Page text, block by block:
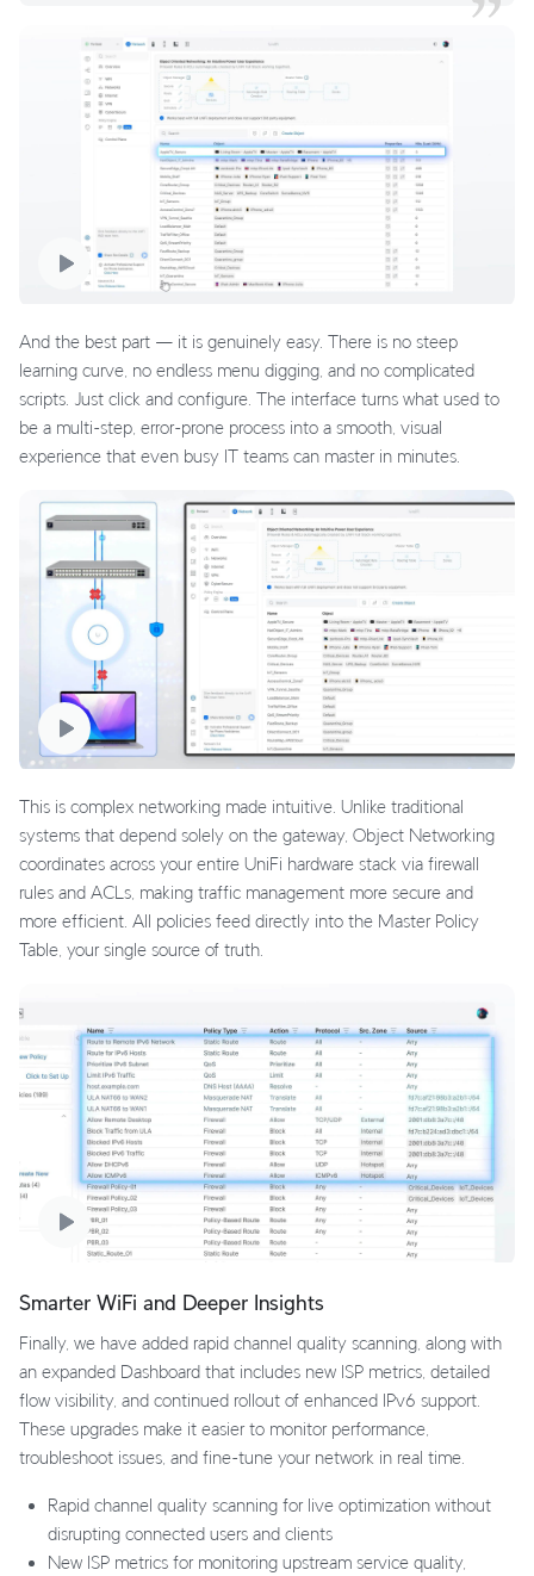
And the best part — it is genuinely easy. There is no steep
learning curve, no endless menu digging, and no complicated
scripts. Just click and configure. The interface turns what used to
be a multi-step, error-prone process into a smooth, visual
experience that even busy IT teams can master in minutes.
This is complex networking made intuitive. Unlike traditional
systems that depend solely on the gateway, Object Networking
coordinates across your entire UniFi hardware stack via firewall
rules and ACLs, making traffic management more secure and
more efficient. All policies feed directly into the Master Policy
Table, your single source of truth.
Smarter WiFi and Deeper Insights
Finally, we have added rapid channel quality scanning, along with
an expanded Dashboard that includes new ISP metrics, detailed
flow visibility, and continued rollout of enhanced IPv6 support.
These upgrades make it easier to monitor performance,
troubleshoot issues, and fine-tune your network in real time.
Rapid channel quality scanning for live optimization without
disrupting connected users and clients
New ISP metrics for monitoring upstream service quality,